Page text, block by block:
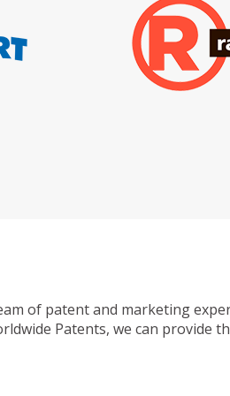
of patent and marketing
Patents, we can provide